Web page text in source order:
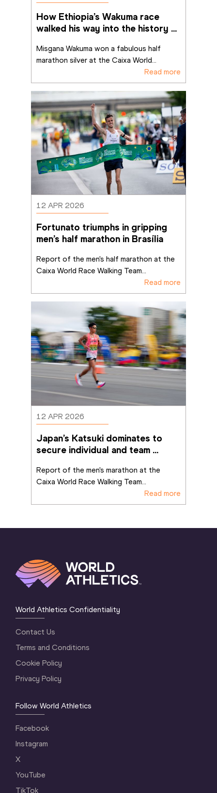
How Ethiopia’s Wakuma race
walked his way into the history
Misgana Wakuma won a fabulous half
marathon silver at the Caixa World...
Read more
12 APR 2026
Fortunato triumphs in gripping
men’s half marathon in Brasília
Report of the men's half marathon at the
Caixa World Race Walking Team...
Read more
12 APR 2026
Japan’s Katsuki dominates to
secure individual and team
Report of the men's marathon at the
Caixa World Race Walking Team...
Read more
World Athletics Confidentiality
Contact Us
Terms and Conditions
Cookie Policy
Privacy Policy
Follow World Athletics
Facebook
Instagram
X
YouTube
TikTok